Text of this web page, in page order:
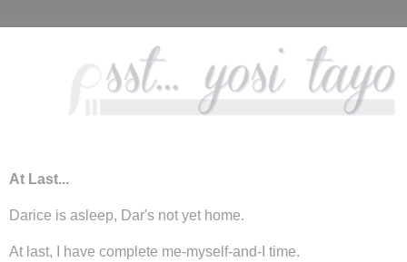
At Last...
Darice is asleep, Dar's not yet home.
At last, I have complete me-myself-and-I time.